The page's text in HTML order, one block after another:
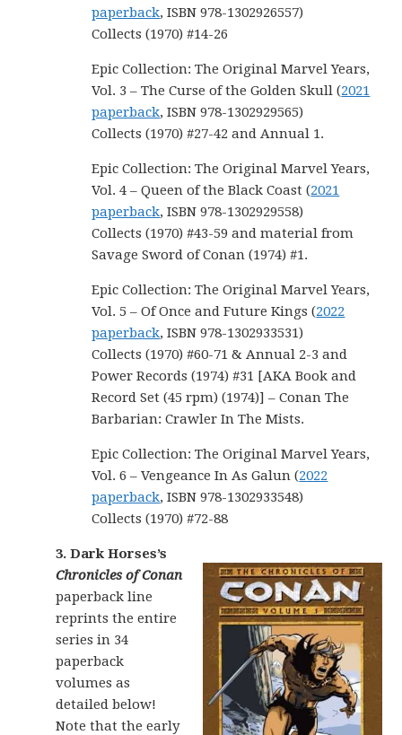
paperback, ISBN 978-1302926557)
Collects (1970) #14-26
Epic Collection: The Original Marvel Years,
Vol. 3 – The Curse of the Golden Skull (2021
paperback, ISBN 978-1302929565)
Collects (1970) #27-42 and Annual 1.
Epic Collection: The Original Marvel Years,
Vol. 4 – Queen of the Black Coast (2021
paperback, ISBN 978-1302929558)
Collects (1970) #43-59 and material from
Savage Sword of Conan (1974) #1.
Epic Collection: The Original Marvel Years,
Vol. 5 – Of Once and Future Kings (2022
paperback, ISBN 978-1302933531)
Collects (1970) #60-71 & Annual 2-3 and
Power Records (1974) #31 [AKA Book and
Record Set (45 rpm) (1974)] – Conan The
Barbarian: Crawler In The Mists.
Epic Collection: The Original Marvel Years,
Vol. 6 – Vengeance In As Galun (2022
paperback, ISBN 978-1302933548)
Collects (1970) #72-88
3. Dark Horses’s
Chronicles of Conan
paperback line
reprints the entire
series in 34
paperback
volumes as
detailed below!
Note that the early